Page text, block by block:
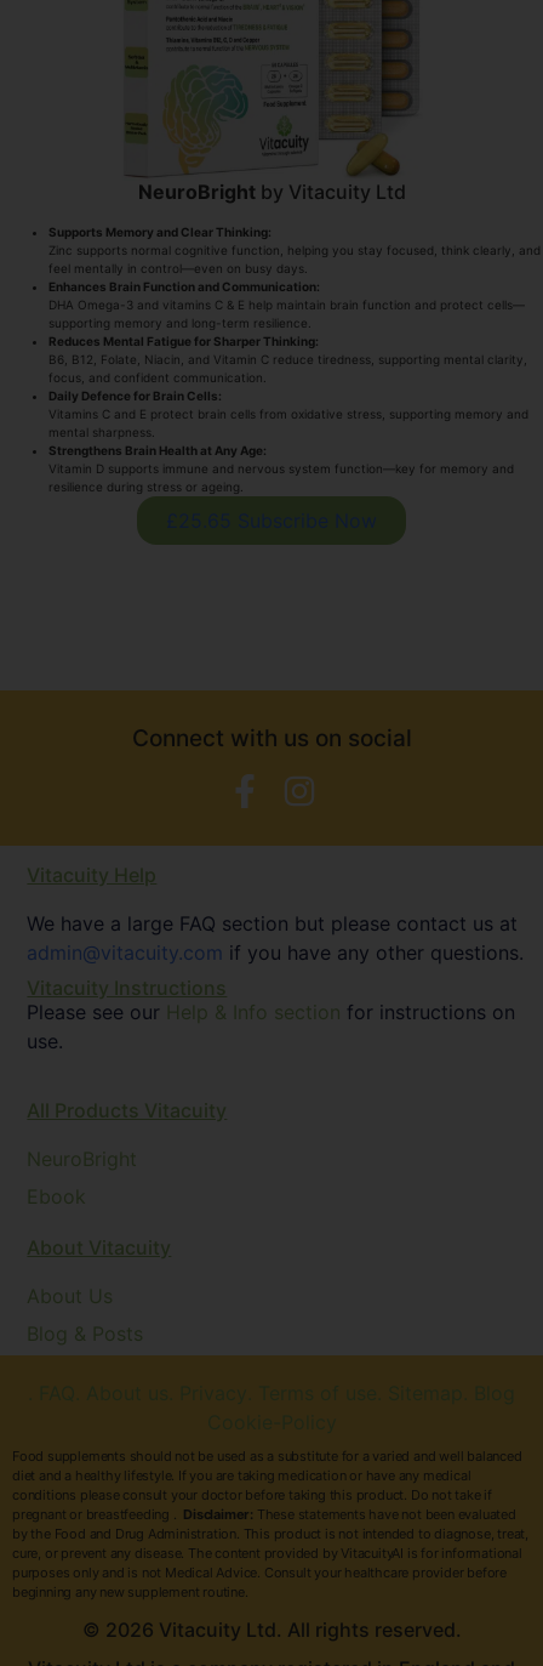
NeuroBrightby Vitacuity Ltd
Supports Memory and Clear Thinking:
Zinc supports normal cognitive function, helping you stay focused, think clearly, and
feel mentally in control—even on busy days.
Enhances Brain Function and Communication:
DHA Omega-3 and vitamins C & E help maintain brain function and protect cells—
supporting memory and long-term resilience.
Reduces Mental Fatigue for Sharper Thinking:
B6, B12, Folate, Niacin, and Vitamin C reduce tiredness, supporting mental clarity,
focus, and confident communication.
Daily Defence for Brain Cells:
Vitamins C and E protect brain cells from oxidative stress, supporting memory and
mental sharpness.
Strengthens Brain Health at Any Age:
Vitamin D supports immune and nervous system function—key for memory and
resilience during stress or ageing.
£25.65 Subscribe Now
Connect with us on social
Vitacuity Help
We have a large FAQ section but please contact us at
admin@vitacuity.com if you have any other questions.
Vitacuity Instructions
Please see our Help & Info section for instructions on
use.
All Products Vitacuity
NeuroBright
Ebook
About Vitacuity
About Us
Blog & Posts
Food supplements should not be used as a substitute for a varied and well balanced
diet and a healthy lifestyle. If you are taking medication or have any medical
conditions please consult your doctor before taking this product. Do not take if
pregnant or breastfeeding . Disclaimer: These statements have not been evaluated
by the Food and Drug Administration. This product is not intended to diagnose, treat,
cure, or prevent any disease. The content provided by VitacuityAI is for informational
purposes only and is not Medical Advice. Consult your healthcare provider before
beginning any new supplement routine.
© 2026 Vitacuity Ltd. All rights reserved.